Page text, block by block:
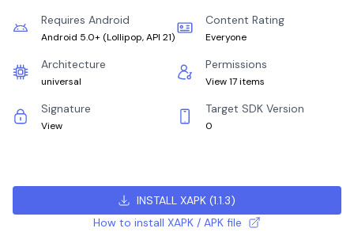
Requires Android
Android 5.0+ (Lollipop, API 21)
Content Rating
Everyone
Architecture
universal
Permissions
View 17 items
Signature
View
Target SDK Version
0
INSTALL XAPK (1.1.3)
How to install XAPK / APK file